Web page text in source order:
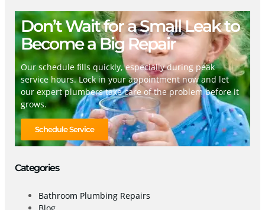
Don’t Wait for a Small Leak to
Become a Big Repair
Our schedule fills quickly, especially during peak
service hours. Lock in your appointment now and let
our expert plumbers take care of the problem before it
grows.
Schedule Service
Categories
Bathroom Plumbing Repairs